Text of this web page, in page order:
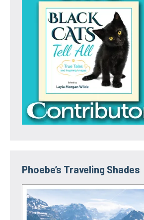
Phoebe’s Traveling Shades